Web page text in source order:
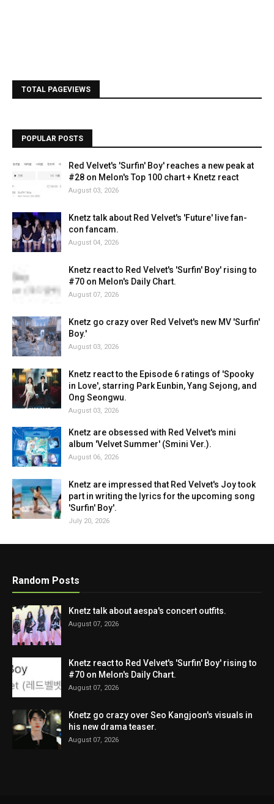
TOTAL PAGEVIEWS
POPULAR POSTS
Red Velvet's 'Surfin' Boy' reaches a new peak at
#28 on Melon's Top 100 chart + Knetz react
August 03, 2026
Knetz talk about Red Velvet's 'Future' live fan-
con fancam.
August 04, 2026
Knetz react to Red Velvet's 'Surfin' Boy' rising to
#70 on Melon's Daily Chart.
August 07, 2026
Knetz go crazy over Red Velvet's new MV 'Surfin'
Boy.'
August 03, 2026
Knetz react to the Episode 6 ratings of 'Spooky
in Love', starring Park Eunbin, Yang Sejong, and
Ong Seongwu.
August 03, 2026
Knetz are obsessed with Red Velvet's mini
album 'Velvet Summer' (Smini Ver.).
August 06, 2026
Knetz are impressed that Red Velvet's Joy took
part in writing the lyrics for the upcoming song
'Surfin' Boy'.
July 20, 2026
Random Posts
Knetz talk about aespa's concert outfits.
August 07, 2026
Knetz react to Red Velvet's 'Surfin' Boy' rising to
#70 on Melon's Daily Chart.
August 07, 2026
Knetz go crazy over Seo Kangjoon's visuals in
his new drama teaser.
August 07, 2026